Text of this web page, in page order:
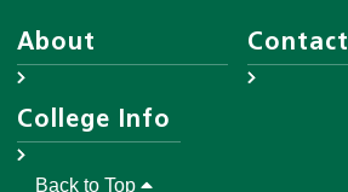
About
Leadership
District Governing Board
Contact
College Info
Accreditations
Back to Top